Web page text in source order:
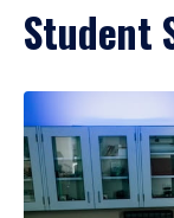
Student